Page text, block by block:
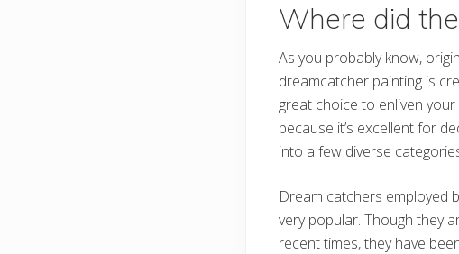
Where did
As you probably know,
dreamcatcher painting is
great choice to enliven
because it’s excellent for
into a few diverse
Dream catchers employed
very popular. Though they
recent times, they have